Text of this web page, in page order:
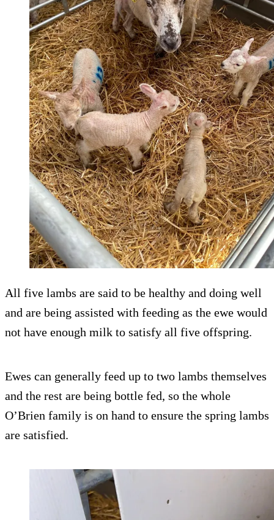
All five lambs are said to be healthy and doing well
and are being assisted with feeding as the ewe would
not have enough milk to satisfy all five offspring.
Ewes can generally feed up to two lambs themselves
and the rest are being bottle fed, so the whole
O’Brien family is on hand to ensure the spring lambs
are satisfied.